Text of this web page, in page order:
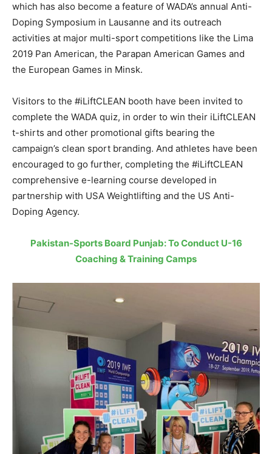
which has also become a feature of WADA’s annual Anti-
Doping Symposium in Lausanne and its outreach
activities at major multi-sport competitions like the Lima
2019 Pan American, the Parapan American Games and
the European Games in Minsk.
Visitors to the #iLiftCLEAN booth have been invited to
complete the WADA quiz, in order to win their iLiftCLEAN
t-shirts and other promotional gifts bearing the
campaign’s clean sport branding. And athletes have been
encouraged to go further, completing the #iLiftCLEAN
comprehensive e-learning course developed in
partnership with USA Weightlifting and the US Anti-
Doping Agency.
Pakistan-Sports Board Punjab: To Conduct U-16
Coaching & Training Camps